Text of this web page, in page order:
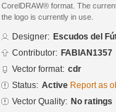
CorelDRAW® format. The
the logo is currently in use.
Designer: Escudos del
Contributor: FABIAN1357
Vector format: cdr
Status: Active Report as
Vector Quality: No ratings